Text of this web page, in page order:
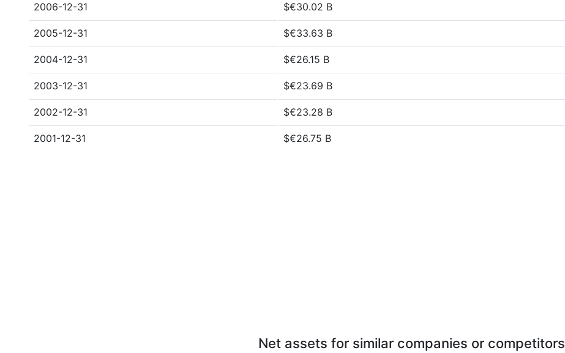
2006-12-31 $€30.02 B
2005-12-31 $€33.63 B
2004-12-31 $€26.15 B
2003-12-31 $€23.69 B
2002-12-31 $€23.28 B
2001-12-31 $€26.75 B
Net assets for similar companies or competitors